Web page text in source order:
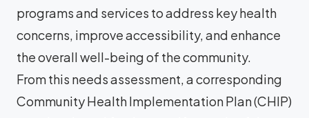
programs and services to address key health
concerns, improve accessibility, and enhance
the overall well-being of the community.
From this needs assessment, a corresponding
Community Health Implementation Plan (CHIP)